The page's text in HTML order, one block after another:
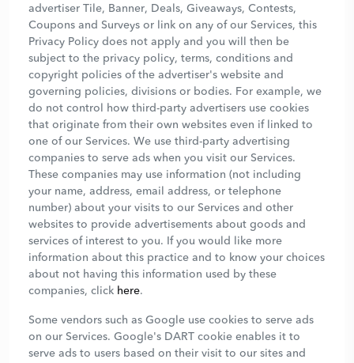
advertiser Tile, Banner, Deals, Giveaways, Contests,
Coupons and Surveys or link on any of our Services, this
Privacy Policy does not apply and you will then be
subject to the privacy policy, terms, conditions and
copyright policies of the advertiser's website and
governing policies, divisions or bodies. For example, we
do not control how third-party advertisers use cookies
that originate from their own websites even if linked to
one of our Services. We use third-party advertising
companies to serve ads when you visit our Services.
These companies may use information (not including
your name, address, email address, or telephone
number) about your visits to our Services and other
websites to provide advertisements about goods and
services of interest to you. If you would like more
information about this practice and to know your choices
about not having this information used by these
companies, click here.
Some vendors such as Google use cookies to serve ads
on our Services. Google's DART cookie enables it to
serve ads to users based on their visit to our sites and